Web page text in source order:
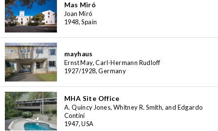
Mas Miró
Joan Miró
1948, Spain
mayhaus
Ernst May, Carl-Hermann Rudloff
1927/1928, Germany
MHA Site Office
A. Quincy Jones, Whitney R. Smith, and Edgardo
Contini
1947, USA